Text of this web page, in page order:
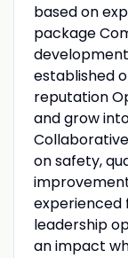
based on
package
established
reputation
and grow
on safety,
experienced
leadership
an impact